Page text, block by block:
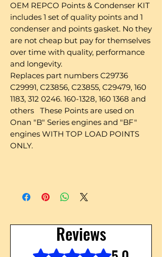
OEM REPCO Points & Condenser KIT
includes 1 set of quality points and 1
condenser and points gasket. No they
are not cheap but pay for themselves
over time with quality, performance
and longevity.
Replaces part numbers C29736
C29991, C23856, C23855, C29479, 160
1183, 312 0246. 160-1328, 160 1368 and
others These Points are used on
Onan "B" Series engines and "BF"
engines WITH TOP LOAD POINTS
ONLY.
Reviews
Rated 5 out of 5 stars.